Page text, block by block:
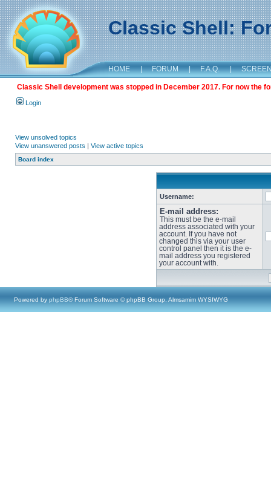
Classic Shell:
HOME | FORUM | F.A.Q. |
Classic Shell development was stopped in December 2017. For now the
Login
View unsolved topics
View unanswered posts | View active topics
Board index
Username:
E-mail address:
This must be the e-mail
address associated with your
account. If you have not
changed this via your user
control panel then it is the e-
mail address you registered
your account with.
Powered by phpBB® Forum Software © phpBB Group, Almsamim WYSIWYG